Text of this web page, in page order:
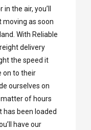
the air, you’ll
as soon
With Reliable
delivery
the speed it
on to their
ourselves on
of hours
been loaded
have our